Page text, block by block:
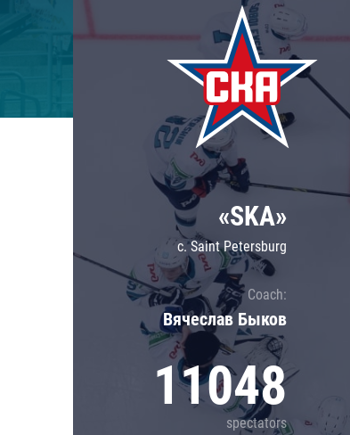
Tarasov division
Dinamo Mn
Dynamo M
Lokomotiv
Severstal
Shanghai Dragons
CSKA
«SKA»
c. Saint Petersburg
Coach:
Вячеслав Быков
11048
spectators